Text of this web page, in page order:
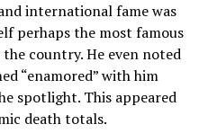
international fame was
perhaps the most famous
country. He even noted
“enamored” with him
spotlight. This appeared
death totals.